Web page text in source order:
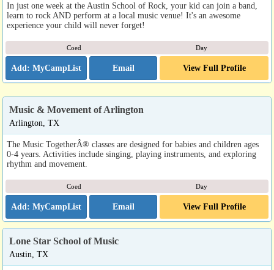
In just one week at the Austin School of Rock, your kid can join a band,
learn to rock AND perform at a local music venue! It's an awesome
experience your child will never forget!
Coed Day
Email View Full Profile
Music & Movement of Arlington
Arlington, TX
The Music TogetherÂ® classes are designed for babies and children ages
0-4 years. Activities include singing, playing instruments, and exploring
rhythm and movement.
Coed Day
Email View Full Profile
Lone Star School of Music
Austin, TX